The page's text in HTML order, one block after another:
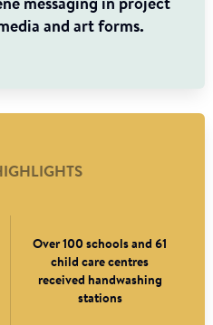
messaging in project
and art forms.
Over 100 schools and 61
child care centres
received handwashing
stations